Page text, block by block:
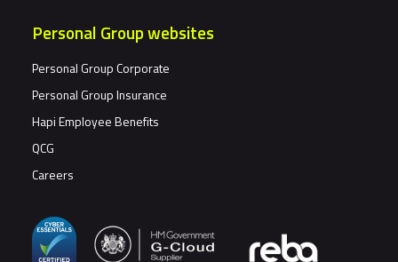
Personal Group websites
Personal Group Corporate
Personal Group Insurance
Hapi Employee Benefits
QCG
Careers